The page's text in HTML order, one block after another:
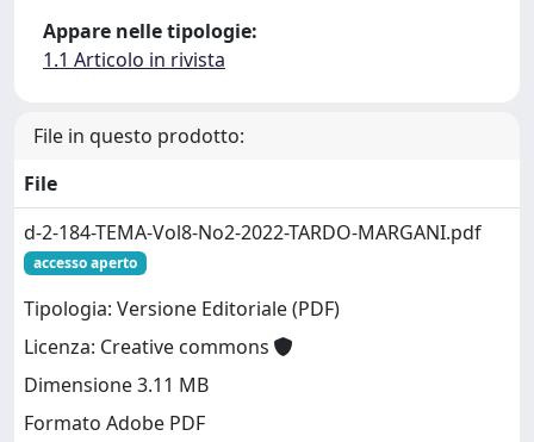
Appare nelle tipologie:
1.1 Articolo in rivista
File in questo prodotto:
File
d-2-184-TEMA-Vol8-No2-2022-TARDO-MARGANI.pdf
accesso aperto
Tipologia: Versione Editoriale (PDF)
Licenza: Creative commons
Dimensione 3.11 MB
Formato Adobe PDF